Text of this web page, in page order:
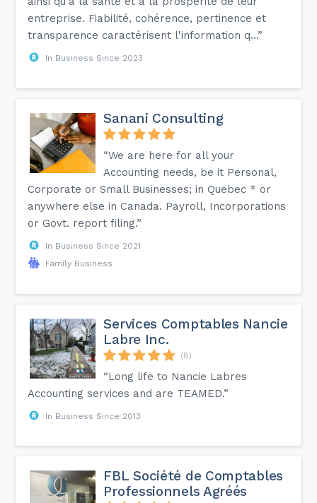
entreprise. Fiabilité, cohérence, pertinence et
transparence caractérisent l'information q...”
In Business Since 2023
Sanani Consulting
“We are here for all your
Accounting needs, be it Personal,
Corporate or Small Businesses; in Quebec * or
anywhere else in Canada. Payroll, Incorporations
or Govt. report filing.”
In Business Since 2021
Family Business
Services Comptables Nancie
Labre Inc.
(8)
“Long life to Nancie Labres
Accounting services and are TEAMED.”
In Business Since 2013
FBL Société de Comptables
Professionnels Agréés